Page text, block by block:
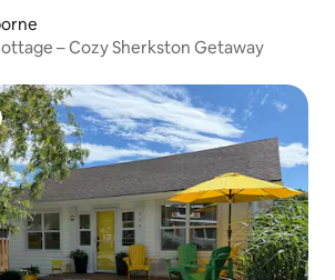
– Cozy Sherkston Getaway